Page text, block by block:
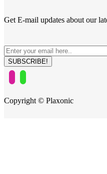
Get E-mail updates about our
Copyright © Plaxonic